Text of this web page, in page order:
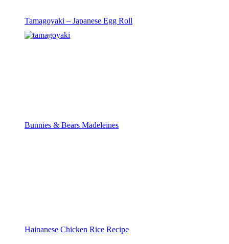
Tamagoyaki – Japanese Egg Roll
Bunnies & Bears Madeleines
Hainanese Chicken Rice Recipe